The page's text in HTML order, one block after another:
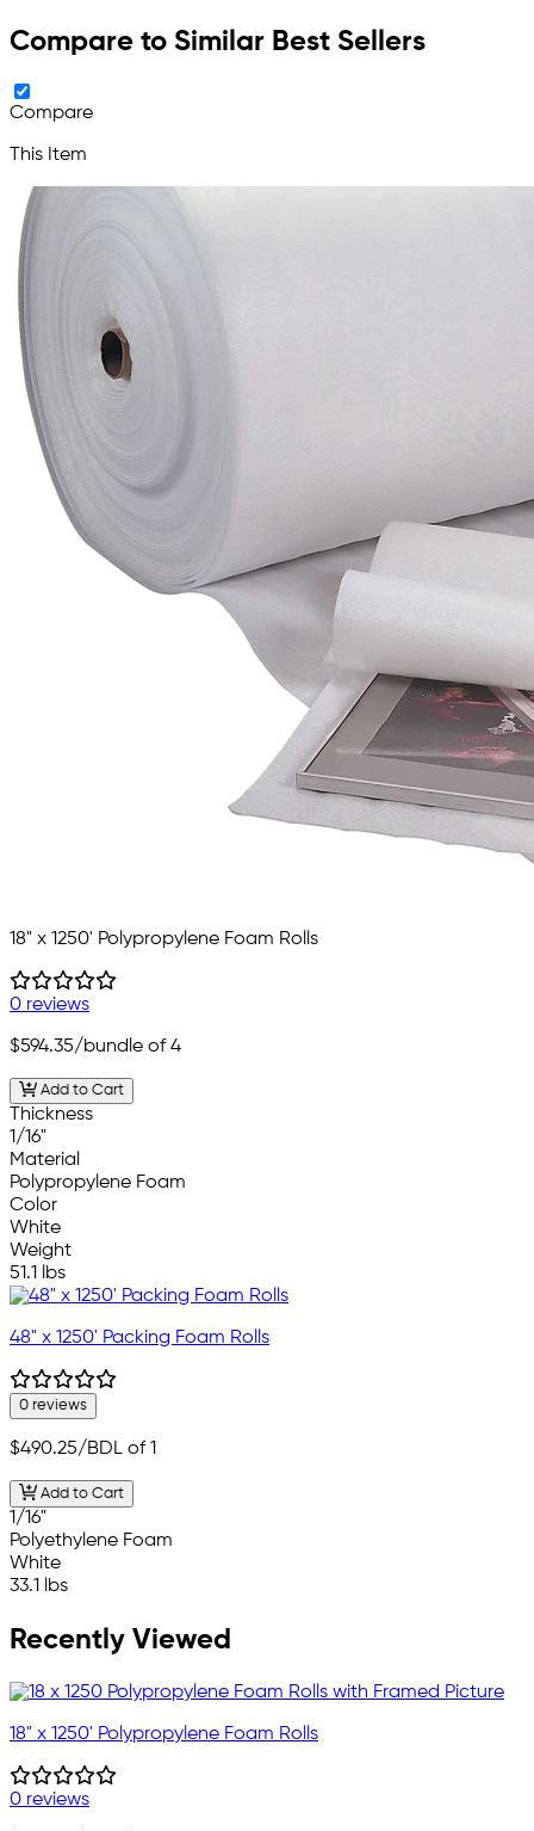
Compare to Similar Best Sellers
Compare
This Item
18" x 1250' Polypropylene Foam Rolls
0 reviews
$594.35/bundle of 4
Add to Cart
Thickness
1/16"
Material
Polypropylene Foam
Color
White
Weight
51.1 lbs
48" x 1250' Packing Foam Rolls
0 reviews
$490.25/BDL of 1
Add to Cart
1/16"
Polyethylene Foam
White
33.1 lbs
Recently Viewed
18" x 1250' Polypropylene Foam Rolls
0 reviews